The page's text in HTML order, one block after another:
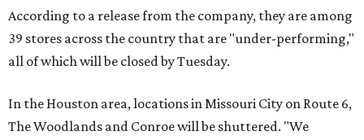
According to a release from the company, they are among
39 stores across the country that are "under-performing,"
all of which will be closed by Tuesday.
In the Houston area, locations in Missouri City on Route 6,
The Woodlands and Conroe will be shuttered. "We